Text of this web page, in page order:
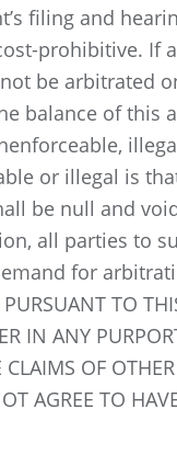
filing and
prohibitive. If
be arbitrated
balance of
or illegal is
be null and
all parties to
for
TO
IN ANY
OF
AGREE TO